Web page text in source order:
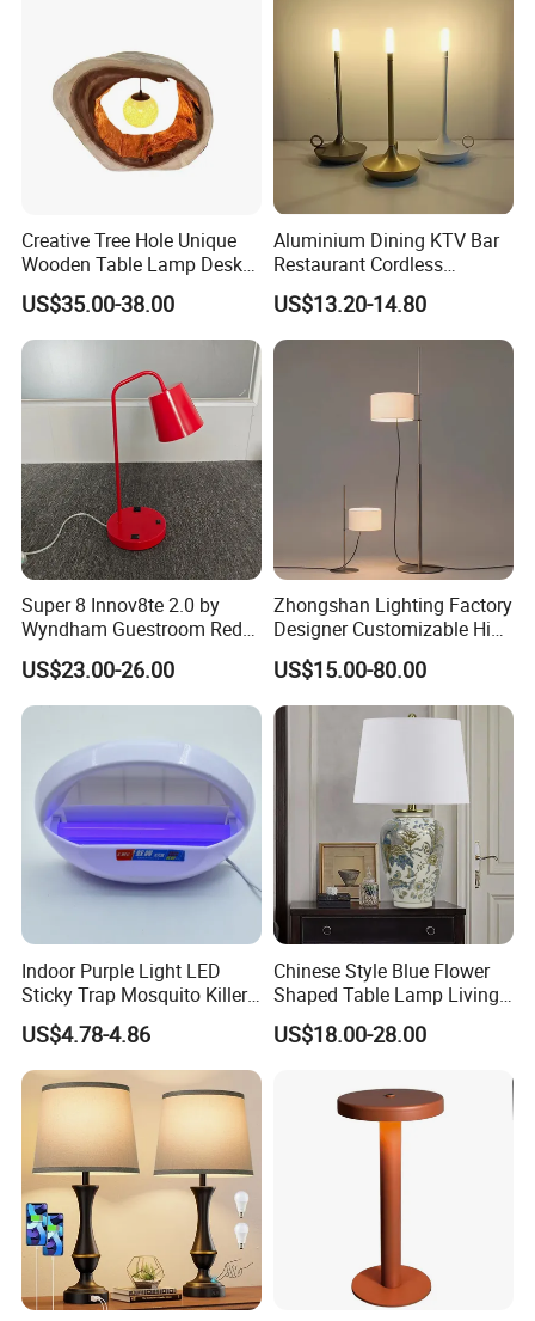
Creative Tree Hole Unique
Wooden Table Lamp Desk
Lamp Light for Home
Restaurant Bar
US$35.00-38.00
Aluminium Dining KTV Bar
Restaurant Cordless
Wireless Metal
Rechargeable Night Garden
Outdoor LED Charging
Tabletop Light Desk Table
US$13.20-14.80
Super 8 Innov8te 2.0 by
Wyndham Guestroom Red
Desk Lamp with USB
Charging Port
US$23.00-26.00
Zhongshan Lighting Factory
Designer Customizable High
Quality Hotel Table Lamp
and Stylish Floor Lamp with
Fabric Shade in Factory
Price
US$15.00-80.00
Indoor Purple Light LED
Sticky Trap Mosquito Killer
Lamp Fly Trap
US$4.78-4.86
Chinese Style Blue Flower
Shaped Table Lamp Living
Room Luxury Modern
Antique Classical Ceramic
US$18.00-28.00